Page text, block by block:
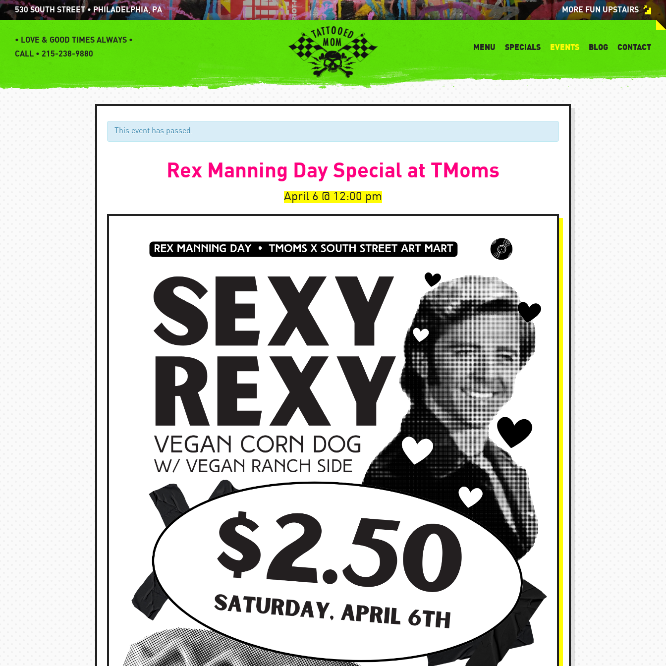
Skip
content
530 SOUTH STREET • PHILADELPHIA, PA MORE FUN UPSTAIRS
• LOVE & GOOD TIMES ALWAYS •
CALL • 215-238-9880
MENU SPECIALS EVENTS BLOG CONTACT
This event has passed.
Rex Manning Day Special at TMoms
April 6 12:00 pm